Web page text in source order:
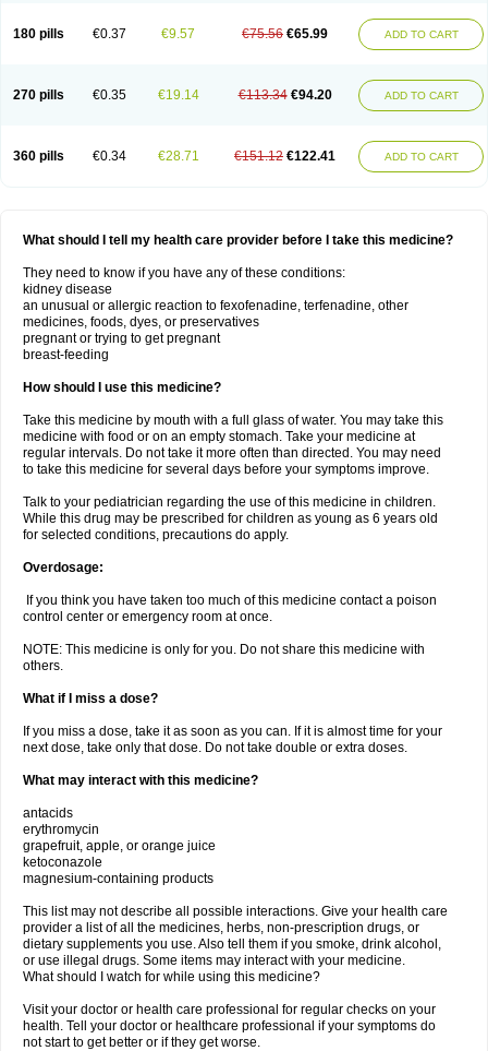
180 pills €0.37 €9.57 €75.56 €65.99 ADD TO CART
270 pills €0.35 €19.14 €113.34 €94.20 ADD TO CART
360 pills €0.34 €28.71 €151.12 €122.41 ADD TO CART
What should I tell my health care provider before I take this medicine?
They need to know if you have any of these conditions:
kidney disease
an unusual or allergic reaction to fexofenadine, terfenadine, other
medicines, foods, dyes, or preservatives
pregnant or trying to get pregnant
breast-feeding
How should I use this medicine?
Take this medicine by mouth with a full glass of water. You may take this
medicine with food or on an empty stomach. Take your medicine at
regular intervals. Do not take it more often than directed. You may need
to take this medicine for several days before your symptoms improve.
Talk to your pediatrician regarding the use of this medicine in children.
While this drug may be prescribed for children as young as 6 years old
for selected conditions, precautions do apply.
Overdosage:
If you think you have taken too much of this medicine contact a poison
control center or emergency room at once.
NOTE: This medicine is only for you. Do not share this medicine with
others.
What if I miss a dose?
If you miss a dose, take it as soon as you can. If it is almost time for your
next dose, take only that dose. Do not take double or extra doses.
What may interact with this medicine?
antacids
erythromycin
grapefruit, apple, or orange juice
ketoconazole
magnesium-containing products
This list may not describe all possible interactions. Give your health care
provider a list of all the medicines, herbs, non-prescription drugs, or
dietary supplements you use. Also tell them if you smoke, drink alcohol,
or use illegal drugs. Some items may interact with your medicine.
What should I watch for while using this medicine?
Visit your doctor or health care professional for regular checks on your
health. Tell your doctor or healthcare professional if your symptoms do
not start to get better or if they get worse.